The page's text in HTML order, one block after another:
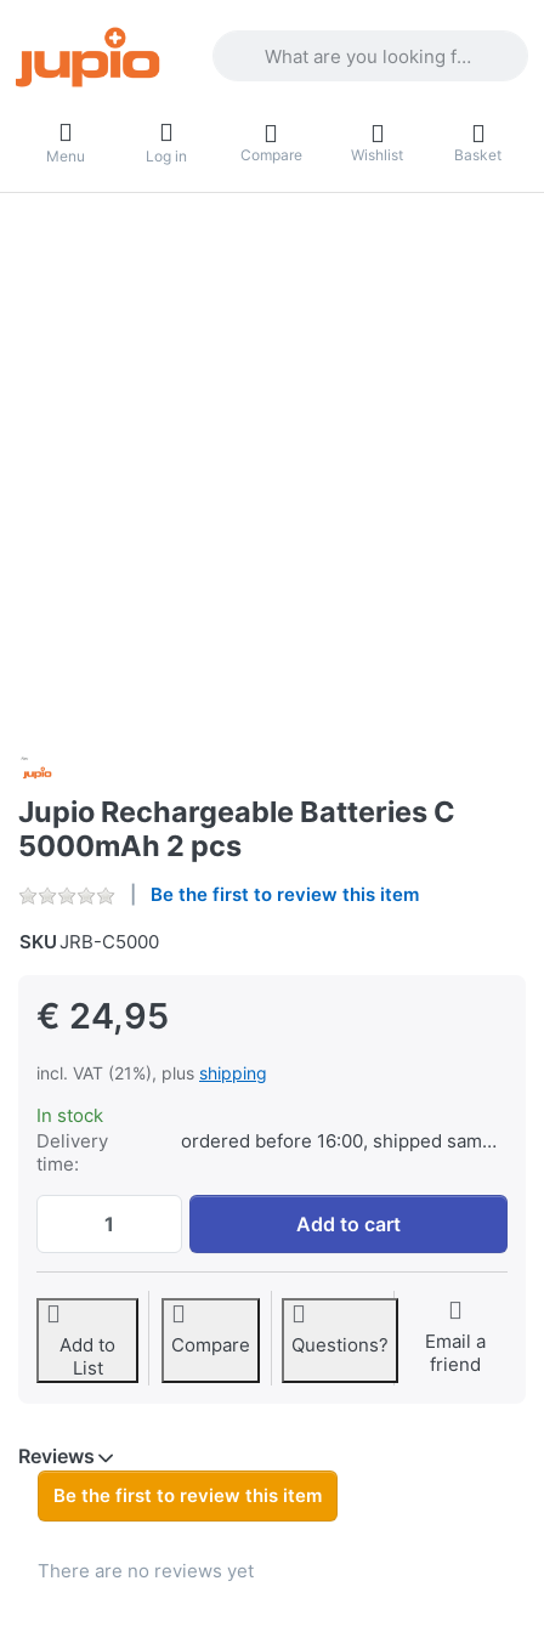
Menu Log in Compare Wishlist Basket
Jupio Rechargeable Batteries C
5000mAh 2 pcs
Be the first to review this item
SKUJRB-C5000
€ 24,95
incl. VAT (21%), plus shipping
In stock
Delivery
time:
ordered before 16:00, shipped same day
Jupio Rechargeable Batteries C
Add to cart
Add to
List
Compare Questions?
Email a
friend
Reviews
Be the first to review this item
There are no reviews yet